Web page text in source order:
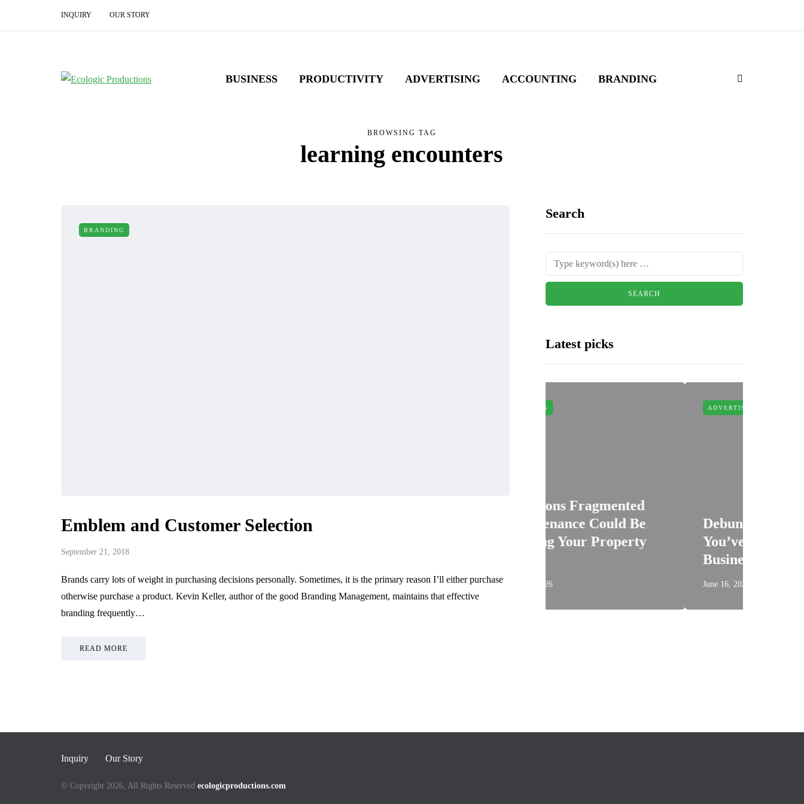
INQUIRY OUR STORY
BUSINESS PRODUCTIVITY ADVERTISING ACCOUNTING BRANDING
BROWSING TAG
learning encounters
BRANDING
Emblem and Customer Selection
September 21, 2018
Brands carry lots of weight in purchasing decisions personally. Sometimes, it is the primary reason I’ll either purchase
otherwise purchase a product. Kevin Keller, author of the good Branding Management, maintains that effective
branding frequently…
READ MORE
Search
Latest picks
Reliable Corporate
Singapore
May 27, 2026
Turning to Independent
May 21, 2026
3 Reasons Fragmented
Maintenance Could Be
Ruining Your Property
June 16, 2026
Debunking 4 Myths
You’ve Been Told About
Business Signage
Inquiry Our Story
© Copyright 2026, All Rights Reserved ecologicproductions.com